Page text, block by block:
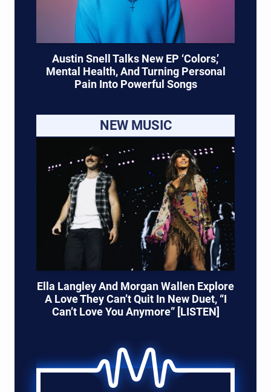
Austin Snell Talks New EP ‘Colors,’
Mental Health, And Turning Personal
Pain Into Powerful Songs
NEW MUSIC
Ella Langley And Morgan Wallen Explore
A Love They Can’t Quit In New Duet, “I
Can’t Love You Anymore” [LISTEN]